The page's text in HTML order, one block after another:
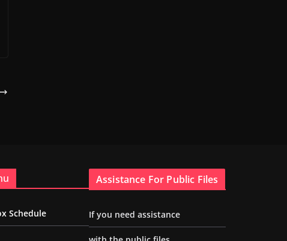
Schedule
Assistance For Public Files
If you need assistance